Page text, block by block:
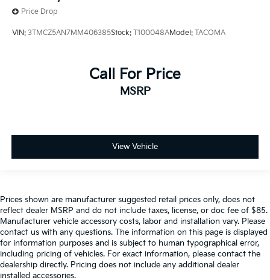
Price Drop
VIN: 3TMCZ5AN7MM406385Stock: T100048AModel: TACOMA
Call For Price
MSRP
View Vehicle
Prices shown are manufacturer suggested retail prices only, does not
reflect dealer MSRP and do not include taxes, license, or doc fee of $85.
Manufacturer vehicle accessory costs, labor and installation vary. Please
contact us with any questions. The information on this page is displayed
for information purposes and is subject to human typographical error,
including pricing of vehicles. For exact information, please contact the
dealership directly. Pricing does not include any additional dealer
installed accessories.